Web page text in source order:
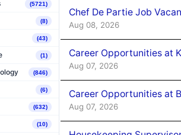
(5721)
(8)
(43)
(1)
(846)
(6)
(632)
(10)
Chef De Partie Job
Aug 08, 2026
Career Opportunities at
Aug 07, 2026
Career Opportunities at
Aug 07, 2026